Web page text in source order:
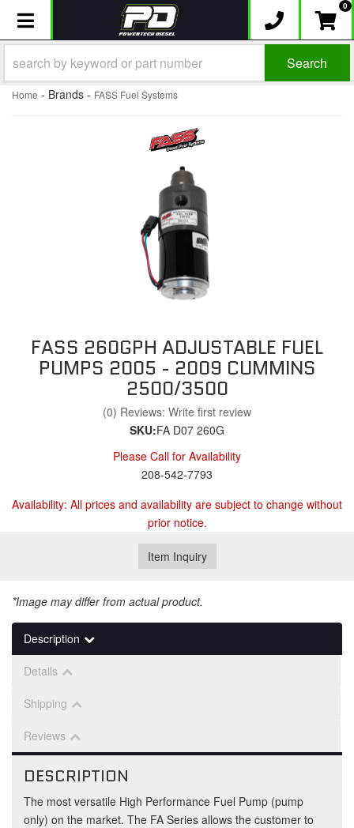
Toggle navigation 0
Search
Home - Brands - FASS Fuel Systems
FASS 260GPH ADJUSTABLE FUEL
PUMPS 2005 - 2009 CUMMINS
2500/3500
(0) Reviews: Write first review
SKU:FA D07 260G
Please Call for Availability
208-542-7793
Availability: All prices and availability are subject to change without
prior notice.
Item Inquiry
*Image may differ from actual product.
Description
Details
Shipping
Reviews
DESCRIPTION
The most versatile High Performance Fuel Pump (pump
only) on the market. The FA Series allows the customer to